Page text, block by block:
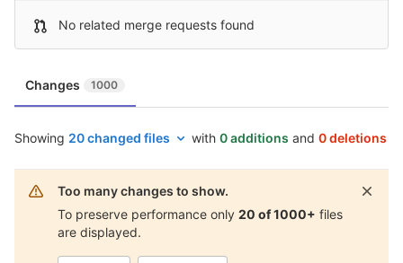
No related merge requests found
Changes 1000
Showing 20 changed files with 0 additions and 0 deletions
Too many changes to show.
To preserve performance only 20 of 1000+ files
are displayed.